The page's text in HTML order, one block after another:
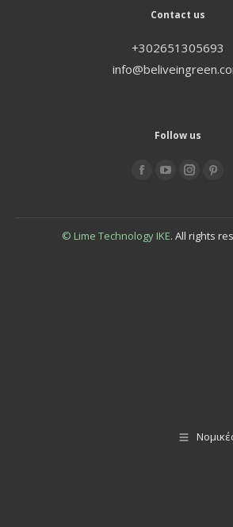
Contact us
+302651305693
Follow us
© Lime Technology IKE. All rights